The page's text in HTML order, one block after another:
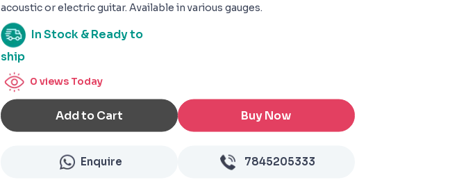
acoustic or electric guitar. Available in various gauges.
In Stock & Ready to
ship
0 views Today
Add to Cart Buy Now
Enquire 7845205333